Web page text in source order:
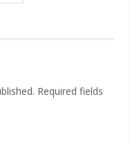
Required fields